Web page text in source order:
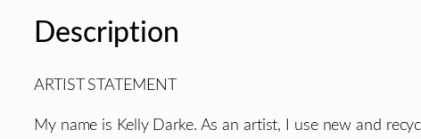
Description
ARTIST STATEMENT
My name is Kelly Darke. As an artist, I use new and